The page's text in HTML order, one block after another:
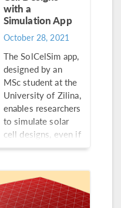
with a
Simulation App
October 28, 2021
The SolCelSim app,
designed by an
MSc student at the
University of Zilina,
enables researchers
to simulate solar
cell designs, even if
they are unfamiliar
software.